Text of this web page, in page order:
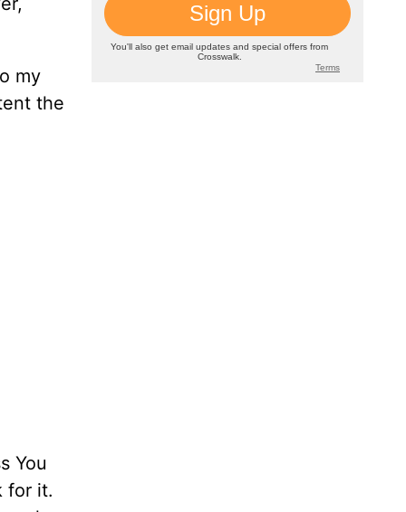
my
the
You
for it.